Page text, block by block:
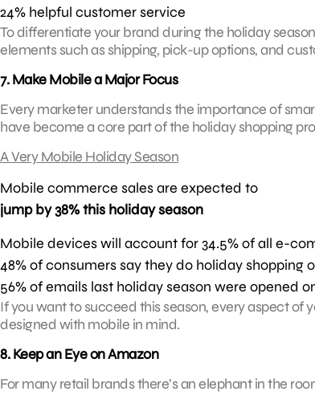
24% helpful customer service
To differentiate your brand during the holiday
elements such as shipping, pick-up options, and
7. Make Mobile a Major Focus
Every marketer understands the importance of
have become a core part of the holiday shopping
A Very Mobile Holiday Season
Mobile commerce sales are expected to
jump by 38% this holiday season
Mobile devices will account for 34.5% of all e-
48% of consumers say they do holiday shopping
56% of emails last holiday season were opened
If you want to succeed this season, every aspect
designed with mobile in mind.
8. Keep an Eye on Amazon
For many retail brands there’s an elephant in the